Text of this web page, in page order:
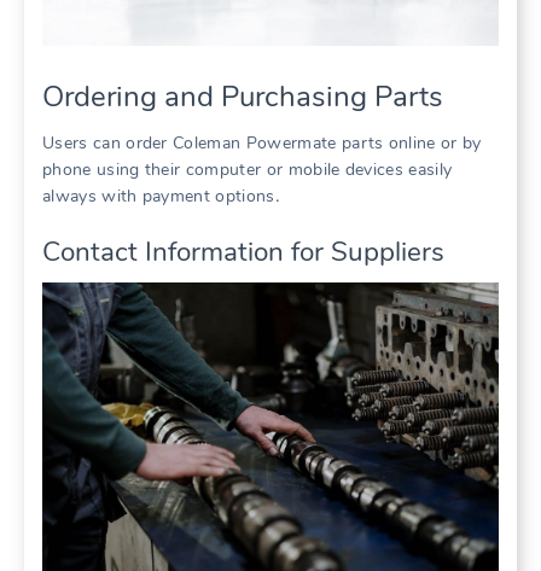
Ordering and Purchasing Parts
Users can order Coleman Powermate parts online or by
phone using their computer or mobile devices easily
always with payment options․
Contact Information for Suppliers